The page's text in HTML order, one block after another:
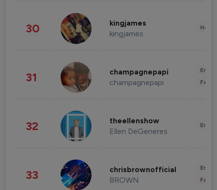
30 kingjames
kingjames
31 champagnepapi
champagnepapi
32 theellenshow
Ellen DeGeneres
33 chrisbrownofficial
BROWN